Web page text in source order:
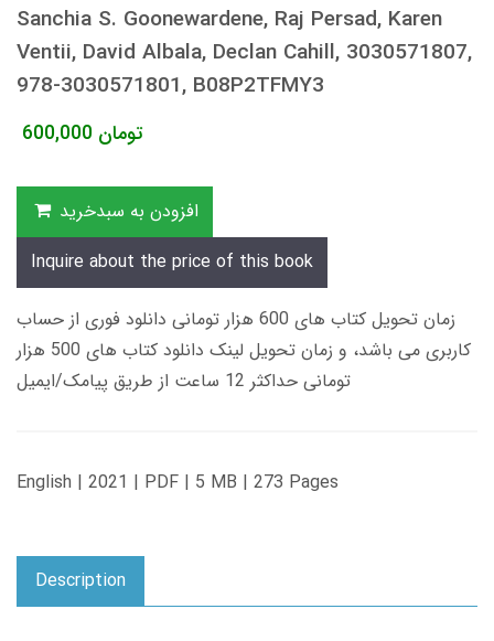
Sanchia S. Goonewardene, Raj Persad, Karen
Ventii, David Albala, Declan Cahill, 3030571807,
978-3030571801, B08P2TFMY3
600,000 تومان
افزودن به سبدخرید
Inquire about the price of this book
زمان تحویل کتاب های 600 هزار تومانی دانلود فوری از حساب
کاربری می باشد، و زمان تحویل لینک دانلود کتاب های 500 هزار
تومانی حداکثر 12 ساعت از طریق پیامک/ایمیل
English | 2021 | PDF | 5 MB | 273 Pages
Description